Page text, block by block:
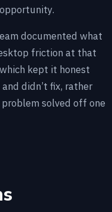
documented what
friction at that
kept it honest
didn’t fix, rather
solved off one